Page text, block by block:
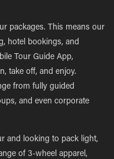
packages. This means our
hotel bookings, and
Tour Guide App,
take off, and enjoy.
from fully guided
and even corporate
and looking to pack light,
of 3-wheel apparel,